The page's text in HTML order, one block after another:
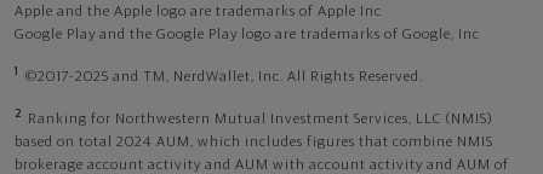
Apple and the Apple logo are trademarks of Apple Inc
Google Play and the Google Play logo are trademarks of Google, Inc
1 ©2017-2025 and TM, NerdWallet, Inc. All Rights Reserved.
2
Ranking for Northwestern Mutual Investment Services, LLC (NMIS)
based on total 2024 AUM, which includes figures that combine NMIS
brokerage account activity and AUM with account activity and AUM of